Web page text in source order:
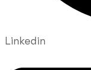
Linkedin